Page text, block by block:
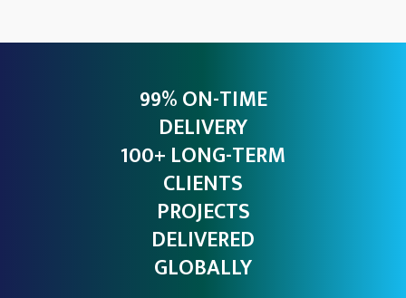
99% ON-TIME
DELIVERY
100+ LONG-TERM
CLIENTS
PROJECTS
DELIVERED
GLOBALLY